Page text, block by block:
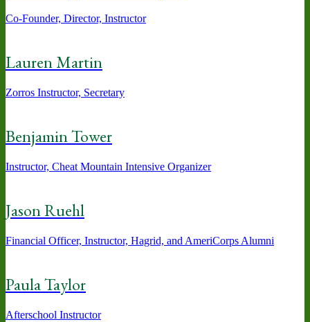
Co-Founder, Director, Instructor
Lauren Martin
Zorros Instructor, Secretary
Benjamin Tower
Instructor, Cheat Mountain Intensive Organizer
Jason Ruehl
Financial Officer, Instructor, Hagrid, and AmeriCorps Alumni
Paula Taylor
Afterschool Instructor